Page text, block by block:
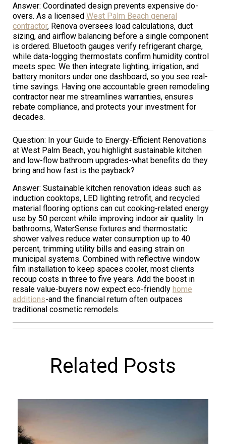
Answer: Coordinated design prevents expensive do-
overs. As a licensed West Palm Beach general
contractor, Renova oversees load calculations, duct
sizing, and airflow balancing before a single component
is ordered. Bluetooth gauges verify refrigerant charge,
while data-logging thermostats confirm humidity control
meets spec. We then integrate lighting, irrigation, and
battery monitors under one dashboard, so you see real-
time savings. Having one accountable green remodeling
contractor near me streamlines warranties, ensures
rebate compliance, and protects your investment for
decades.
Question: In your Guide to Energy-Efficient Renovations
at West Palm Beach, you highlight sustainable kitchen
and low-flow bathroom upgrades-what benefits do they
bring and how fast is the payback?
Answer: Sustainable kitchen renovation ideas such as
induction cooktops, LED lighting retrofit, and recycled
material flooring options can cut cooking-related energy
use by 50 percent while improving indoor air quality. In
bathrooms, WaterSense fixtures and thermostatic
shower valves reduce water consumption up to 40
percent, trimming utility bills and easing strain on
municipal systems. Combined with reflective window
film installation to keep spaces cooler, most clients
recoup costs in three to five years. Add the boost in
resale value-buyers now expect eco-friendly home
additions-and the financial return often outpaces
traditional cosmetic remodels.
Related Posts